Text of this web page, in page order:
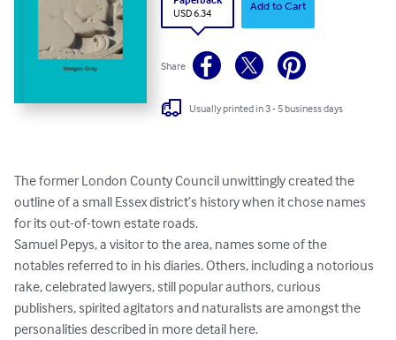
USD 6.34
Add to Cart
Share
Usually printed in 3 - 5 business days
The former London County Council unwittingly created the
outline of a small Essex district’s history when it chose names
for its out-of-town estate roads.
Samuel Pepys, a visitor to the area, names some of the
notables referred to in his diaries. Others, including a notorious
rake, celebrated lawyers, still popular authors, curious
publishers, spirited agitators and naturalists are amongst the
personalities described in more detail here.